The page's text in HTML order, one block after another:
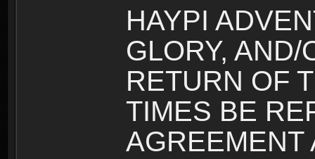
HAYPI
GLORY,
RETURN OF
TIMES BE
AGREEMENT